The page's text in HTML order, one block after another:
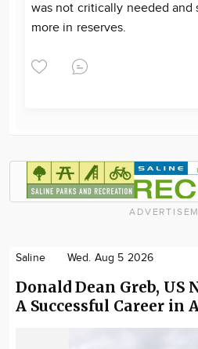
was not critically needed and
more in reserves.
Saline Wed. Aug 5 2026
Donald Dean Greb, US
A Successful Career in